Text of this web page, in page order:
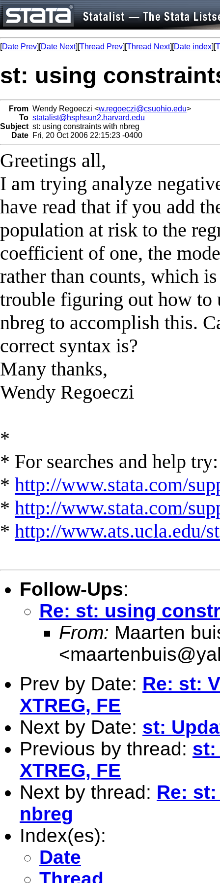
[Date Prev][Date Next][Thread Prev][Thread Next][Date index][
st: using
From Wendy Regoeczi <w.regoeczi@csuohio.edu>
To statalist@hsphsun2.harvard.edu
Subject st: using constraints with nbreg
Date Fri, 20 Oct 2006 22:15:23 -0400
Greetings all,
I am trying analyze
have read that if you add
population at risk to the
coefficient of one, the
rather than counts, which
trouble figuring out how to
nbreg to accomplish this.
correct syntax is?
Many thanks,
Wendy Regoeczi
*
* For searches and help try:
* http://www.stata.com/
* http://www.stata.com/
* http://www.ats.ucla.edu/
Follow-Ups:
Re: st: using
From: Maarten
<
Prev by Date: Re: st:
XTREG, FE
Next by Date: st:
Previous by thread: st:
XTREG, FE
Next by thread: Re:
nbreg
Index(es):
Date
Thread